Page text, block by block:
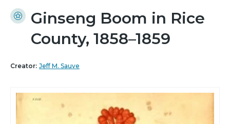
Ginseng Boom in Rice
County, 1858–1859
Creator: Jeff M. Sauve